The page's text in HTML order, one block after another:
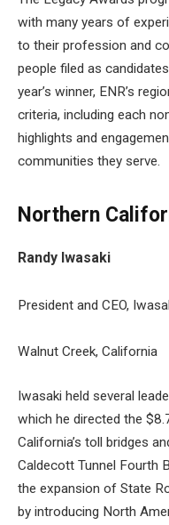
with many years of
to their profession and
people filed as
year’s winner, ENR’s
criteria, including each
highlights and
communities they serve.
Northern
Randy Iwasaki
President and CEO,
Walnut Creek, California
Iwasaki held several
which he directed the
California’s toll bridges
Caldecott Tunnel Fourth
the expansion of State
by introducing North